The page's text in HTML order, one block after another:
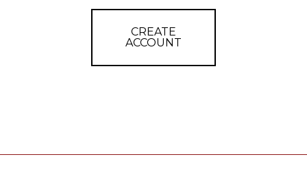
CREATE
ACCOUNT